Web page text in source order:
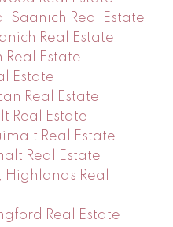
Saanich Real Estate
Real Estate
Real Estate
Estate
Real Estate
Real Estate
Real Estate
Real Estate
Real
Real Estate